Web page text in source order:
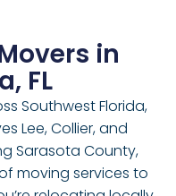
in
FL
Southwest Florida,
Lee, Collier, and
Sarasota County,
moving services to